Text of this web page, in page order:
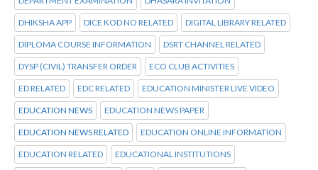
DHIKSHA APP DICE KOD NO RELATED DIGITAL LIBRARY RELATED
DIPLOMA COURSE INFORMATION DSRT CHANNEL RELATED
DYSP (CIVIL) TRANSFER ORDER ECO CLUB ACTIVITIES
ED RELATED EDC RELATED EDUCATION MINISTER LIVE VIDEO
EDUCATION NEWS EDUCATION NEWS PAPER
EDUCATION NEWS RELATED EDUCATION ONLINE INFORMATION
EDUCATION RELATED EDUCATIONAL INSTITUTIONS